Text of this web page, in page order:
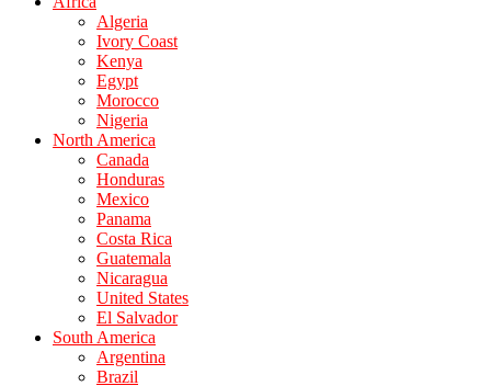
Algeria
Ivory Coast
Kenya
Egypt
Morocco
Nigeria
North America
Canada
Honduras
Mexico
Panama
Costa Rica
Guatemala
Nicaragua
United States
El Salvador
South America
Argentina
Brazil